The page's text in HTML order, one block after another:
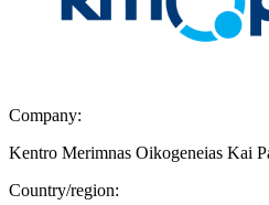
Company:
Kentro Merimnas Oikogeneias Kai
Country/region: